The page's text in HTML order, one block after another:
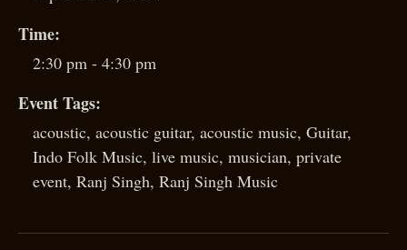
Time:
2:30 pm - 4:30 pm
Event Tags:
acoustic, acoustic guitar, acoustic music, Guitar,
Indo Folk Music, live music, musician, private
event, Ranj Singh, Ranj Singh Music